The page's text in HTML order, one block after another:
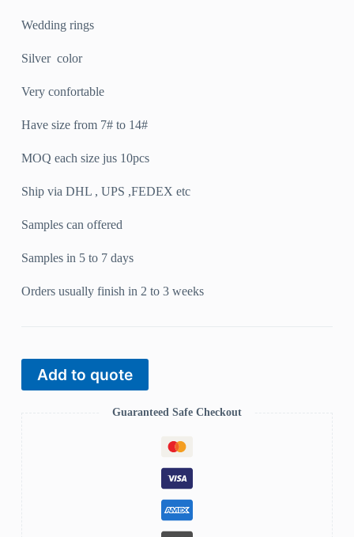
Wedding rings
Silver color
Very confortable
Have size from 7# to 14#
MOQ each size jus 10pcs
Ship via DHL , UPS ,FEDEX etc
Samples can offered
Samples in 5 to 7 days
Orders usually finish in 2 to 3 weeks
Add to quote
Guaranteed Safe Checkout